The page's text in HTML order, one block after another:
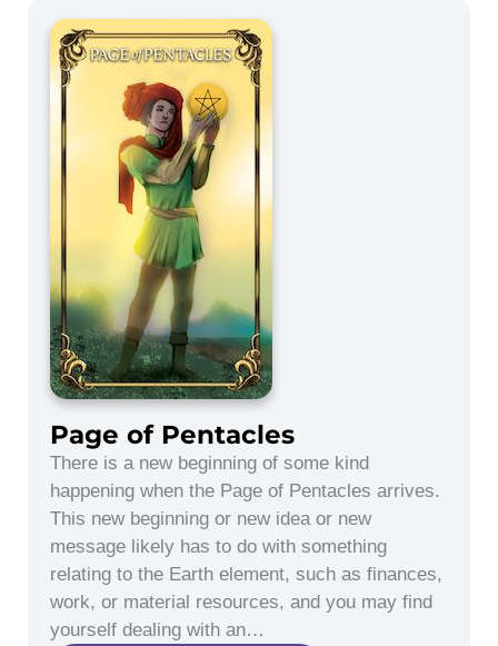
Page of Pentacles
There is a new beginning of some kind
happening when the Page of Pentacles arrives.
This new beginning or new idea or new
message likely has to do with something
relating to the Earth element, such as finances,
work, or material resources, and you may find
yourself dealing with an…